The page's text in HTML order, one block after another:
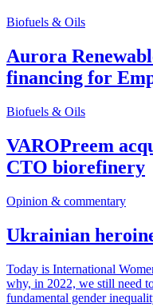
Biofuels & Oils
Aurora
financing for
Biofuels & Oils
VAROPreem
CTO biorefinery
Opinion & commentary
Ukrainian
Today is International
why, in 2022, we still need
fundamental gender